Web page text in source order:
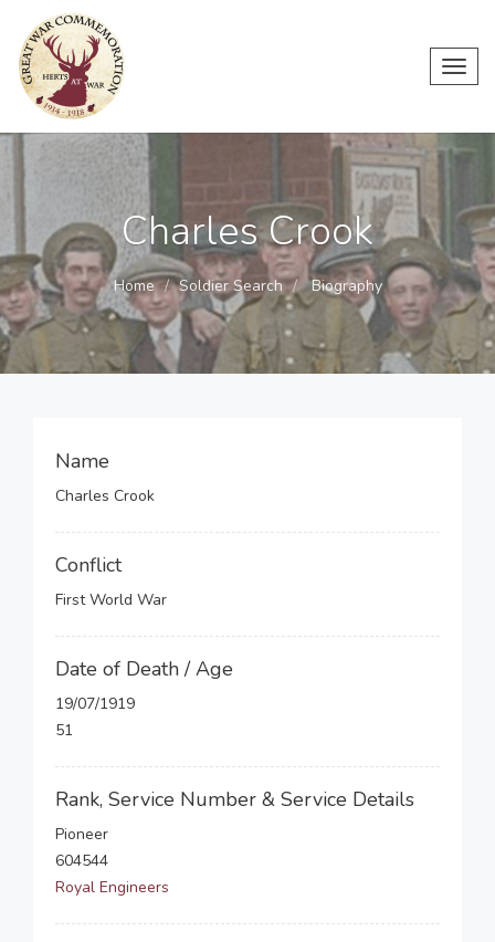
Charles Crook
Home Soldier Search Biography
Name
Charles Crook
Conflict
First World War
Date of Death / Age
19/07/1919
51
Rank, Service Number & Service Details
Pioneer
604544
Royal Engineers